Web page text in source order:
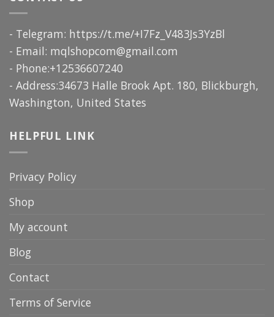
- Telegram: https://t.me/+I7Fz_V483Js3YzBl
- Email: mqlshopcom@gmail.com
- Phone:+12536607240
- Address:34673 Halle Brook Apt. 180, Blickburgh,
Washington, United States
HELPFUL LINK
Privacy Policy
Shop
My account
Blog
Contact
Terms of Service